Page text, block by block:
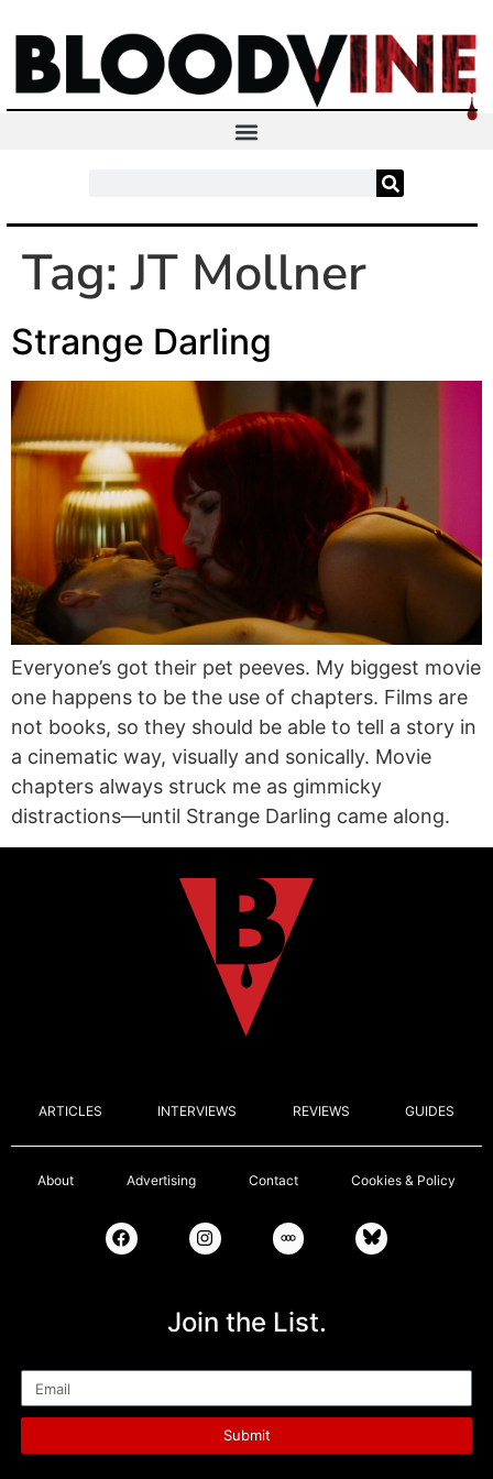
Tag:JT Mollner
Strange Darling
Everyone’s got their pet peeves. My biggest movie
one happens to be the use of chapters. Films are
not books, so they should be able to tell a story in
a cinematic way, visually and sonically. Movie
chapters always struck me as gimmicky
distractions—until Strange Darling came along.
ARTICLES INTERVIEWS REVIEWS GUIDES
About Advertising Contact Cookies & Policy
Join the List.
Submit